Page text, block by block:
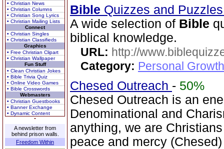
• Christian News
• Christian Columns
• Christian Song Lyrics
• Christian Mailing Lists
Connect
• Christian Singles
• Christian Classifieds
Graphics
• Free Christian Clipart
• Christian Wallpaper
Fun Stuff
• Clean Christian Jokes
• Bible Trivia Quiz
• Online Video Games
• Bible Crosswords
Webmasters
• Christian Guestbooks
• Banner Exchange
• Dynamic Content
A newsletter from
behind prison walls.
Freedom Within
Bible Quizzes and
A wide selection of Bible
biblical knowledge.
URL: http://
Category: Personal
Chesed Outreach - 50%
Chesed Outreach is an
Denominational and
anything, we are
peace and mercy